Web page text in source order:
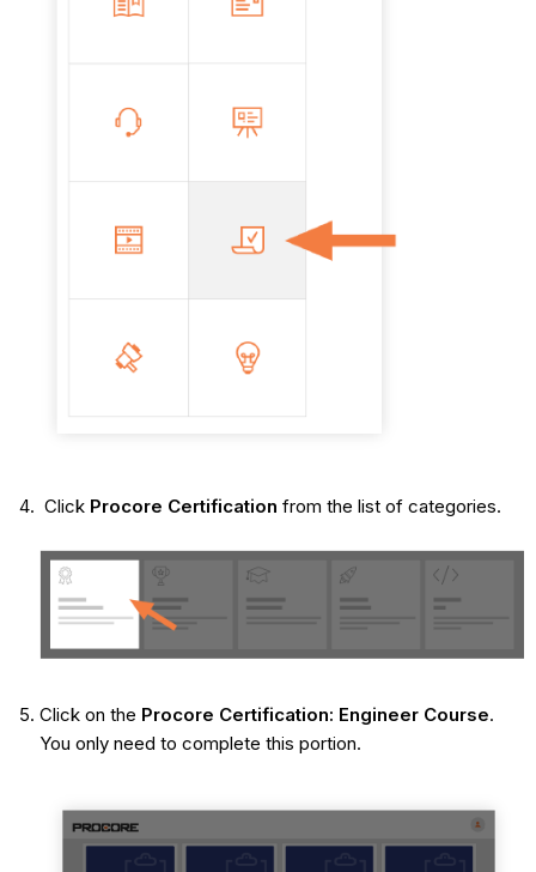
Click Procore Certification from the list of categories.
Click on the Procore Certification: Engineer Course.
You only need to complete this portion.